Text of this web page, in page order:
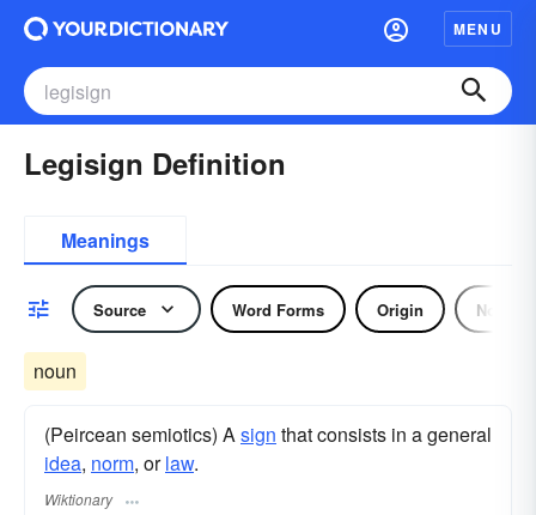
MENU
Legisign Definition
Meanings
Source Word Forms Origin Noun
noun
(Peircean semiotics) Asign that consists in a general
idea, norm, orlaw.
Wiktionary